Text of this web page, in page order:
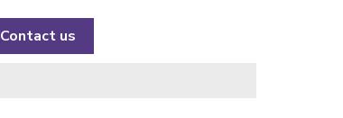
Contact us